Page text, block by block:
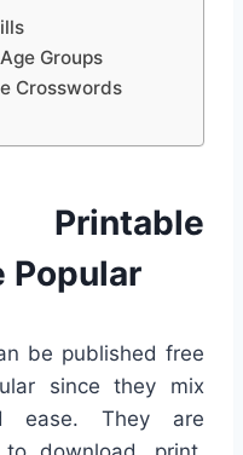
Groups
Crosswords
Popular
be published free
since they mix
ease. They are